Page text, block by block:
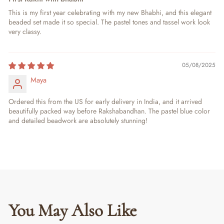
This is my first year celebrating with my new Bhabhi, and this elegant
beaded set made it so special. The pastel tones and tassel work look
very classy.
05/08/2025
Maya
Ordered this from the US for early delivery in India, and it arrived
beautifully packed way before Rakshabandhan. The pastel blue color
and detailed beadwork are absolutely stunning!
You May Also Like